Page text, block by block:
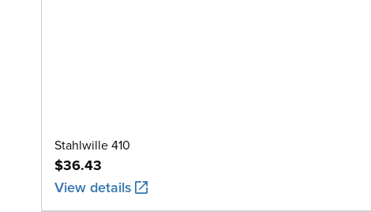
Stahlwille 410
$36.43
View details